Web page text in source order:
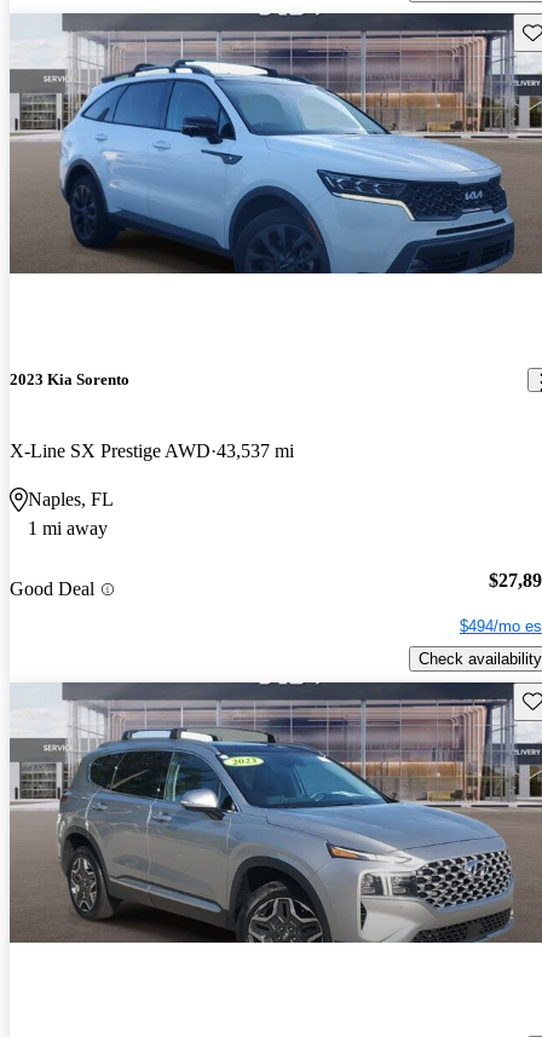
2023 Kia Sorento
X-Line SX Prestige AWD 43,537 mi
Naples, FL
1 mi away
Good Deal
$494/mo
Check availability